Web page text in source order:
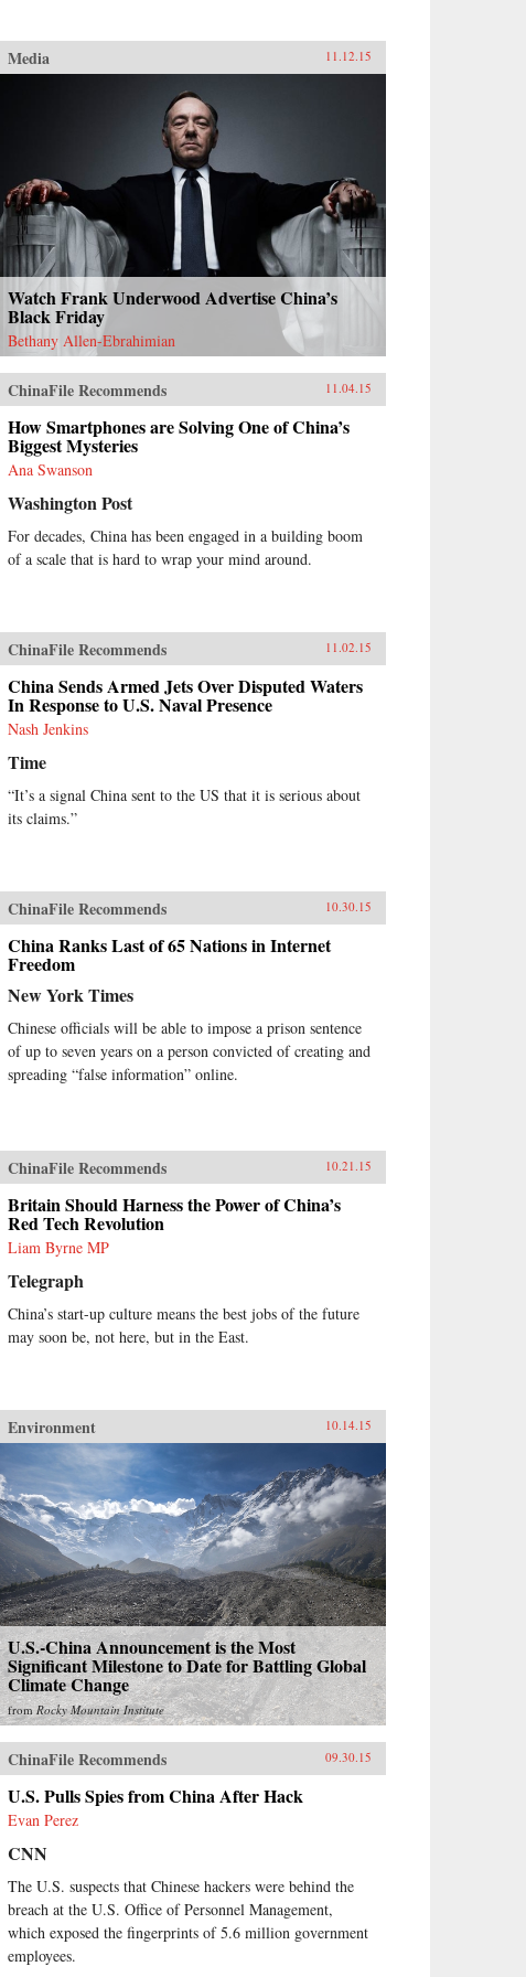
Media 11.12.15
Watch Frank Underwood Advertise China’s
Black Friday
Bethany Allen-Ebrahimian
ChinaFile Recommends 11.04.15
How Smartphones are Solving One of China’s
Biggest Mysteries
Ana Swanson
Washington Post
For decades, China has been engaged in a building boom
of a scale that is hard to wrap your mind around.
ChinaFile Recommends 11.02.15
China Sends Armed Jets Over Disputed Waters
In Response to U.S. Naval Presence
Nash Jenkins
Time
“It’s a signal China sent to the US that it is serious about
its claims.”
ChinaFile Recommends 10.30.15
China Ranks Last of 65 Nations in Internet
Freedom
New York Times
Chinese officials will be able to impose a prison sentence
of up to seven years on a person convicted of creating and
spreading “false information” online.
ChinaFile Recommends 10.21.15
Britain Should Harness the Power of China’s
Red Tech Revolution
Liam Byrne MP
Telegraph
China’s start-up culture means the best jobs of the future
may soon be, not here, but in the East.
Environment 10.14.15
U.S.-China Announcement is the Most
Significant Milestone to Date for Battling Global
Climate Change
fromRocky Mountain Institute
ChinaFile Recommends 09.30.15
U.S. Pulls Spies from China After Hack
Evan Perez
CNN
The U.S. suspects that Chinese hackers were behind the
breach at the U.S. Office of Personnel Management,
which exposed the fingerprints of 5.6 million government
employees.